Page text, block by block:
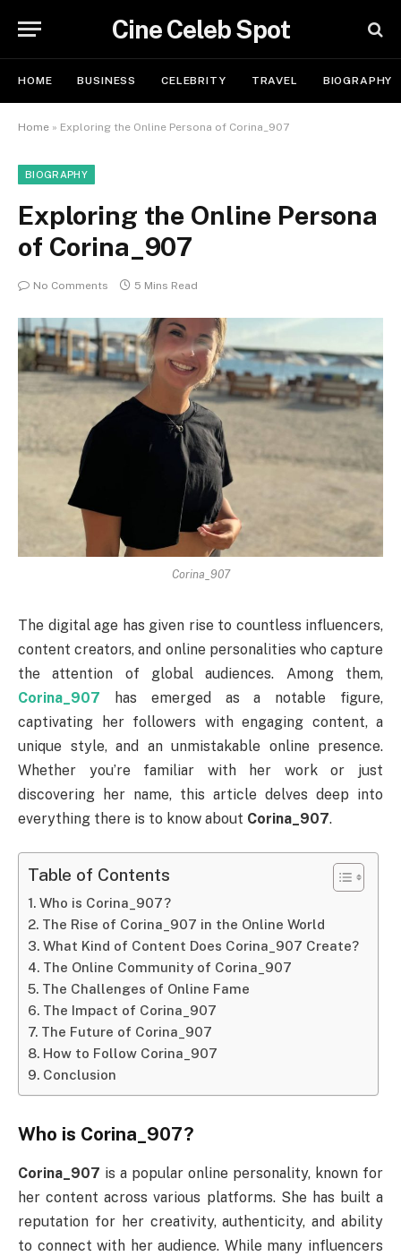
Cine Celeb Spot
HOME BUSINESS CELEBRITY TRAVEL BIOGRAPHY
Home » Exploring the Online Persona of Corina_907
BIOGRAPHY
Exploring the Online Persona
of Corina_907
No Comments 5 Mins Read
Corina_907
The digital age has given rise to countless influencers,
content creators, and online personalities who capture
the attention of global audiences. Among them,
Corina_907 has emerged as a notable figure,
captivating her followers with engaging content, a
unique style, and an unmistakable online presence.
Whether you’re familiar with her work or just
discovering her name, this article delves deep into
everything there is to know about Corina_907.
Table of Contents
Who is Corina_907?
The Rise of Corina_907 in the Online World
What Kind of Content Does Corina_907 Create?
The Online Community of Corina_907
The Challenges of Online Fame
The Impact of Corina_907
The Future of Corina_907
How to Follow Corina_907
Conclusion
Who is Corina_907?
Corina_907 is a popular online personality, known for
her content across various platforms. She has built a
reputation for her creativity, authenticity, and ability
to connect with her audience. While many influencers